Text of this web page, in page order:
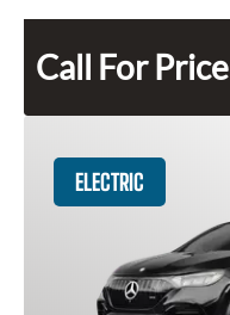
Call For Price
ELECTRIC